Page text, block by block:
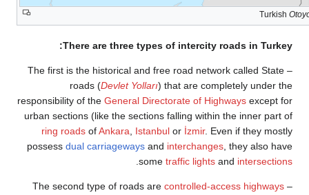
There are three types of intercity roads in
– The first is the historical and free road network called
roads (Devlet Yolları) that are completely under
responsibility of theGeneral Directorate of Highwaysexcept
urban sections (like the sections falling within the inner
ring roadsofAnkara,Istanbulor İzmir. Even if they
possessdual carriagewaysandinterchanges , they also
some traffic lightsand
.
controlled-access